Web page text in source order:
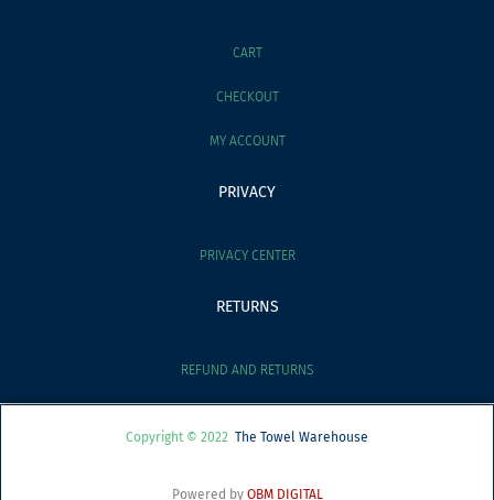
CART
CHECKOUT
MY ACCOUNT
PRIVACY
PRIVACY CENTER
RETURNS
REFUND AND RETURNS
Copyright © 2022 The Towel Warehouse
Powered by OBM DIGITAL